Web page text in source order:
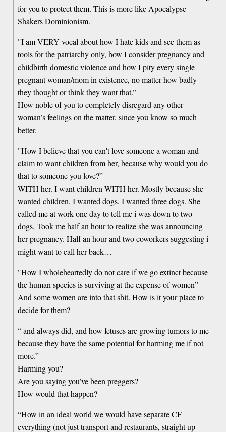
for you to protect them. This is more like Apocalypse
Shakers Dominionism.
"I am VERY vocal about how I hate kids and see them as
tools for the patriarchy only, how I consider pregnancy and
childbirth domestic violence and how I pity every single
pregnant woman/mom in existence, no matter how badly
they thought or think they want that.”
How noble of you to completely disregard any other
woman’s feelings on the matter, since you know so much
better.
"How I believe that you can't love someone a woman and
claim to want children from her, because why would you do
that to someone you love?”
WITH her. I want children WITH her. Mostly because she
wanted children. I wanted dogs. I wanted three dogs. She
called me at work one day to tell me i was down to two
dogs. Took me half an hour to realize she was announcing
her pregnancy. Half an hour and two coworkers suggesting i
might want to call her back…
"How I wholeheartedly do not care if we go extinct because
the human species is surviving at the expense of women”
And some women are into that shit. How is it your place to
decide for them?
“ and always did, and how fetuses are growing tumors to me
because they have the same potential for harming me if not
more.”
Harming you?
Are you saying you’ve been preggers?
How would that happen?
“How in an ideal world we would have separate CF
everything (not just transport and restaurants, straight up